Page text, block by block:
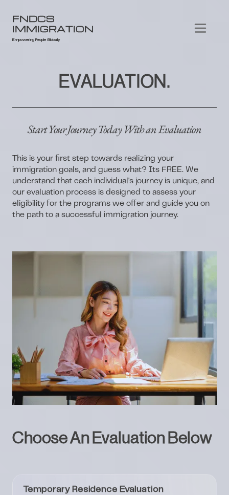
FNDCS
IMMIGRATION
Empowering People Globally
EVALUATION.
Start Your Journey Today With an Evaluation
This is your first step towards realizing your
immigration goals, and guess what? Its FREE. We
understand that each individual's journey is unique, and
our evaluation process is designed to assess your
eligibility for the programs we offer and guide you on
the path to a successful immigration journey.
Choose An Evaluation Below
Temporary Residence Evaluation